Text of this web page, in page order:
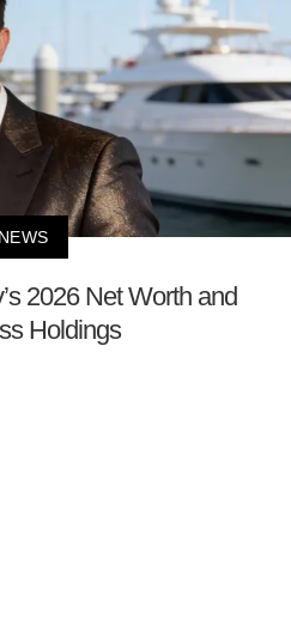
NEWS
2026 Net Worth and
Holdings